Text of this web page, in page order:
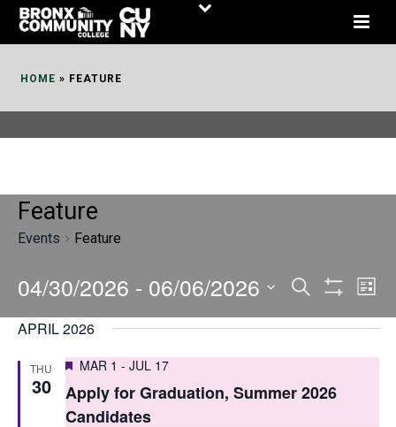
Skip
HOME » FEATURE
Feature
Events Feature
E
v
e
n
Search
Filters
E
v
List
04/30/2026 - 06/06/2026
Select
APRIL 2026
THU
30
Featured
MAR 1 - JUL 17
Apply for Graduation, Summer 2026
Candidates